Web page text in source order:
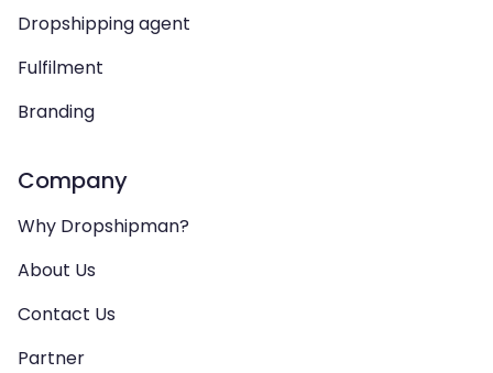
Dropshipping agent
Fulfilment
Branding
Company
Why Dropshipman?
About Us
Contact Us
Partner